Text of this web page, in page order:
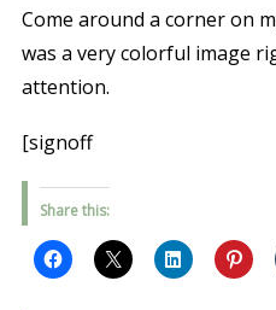
Come around a corner on
was a very colorful image
attention.
[signoff
Share this: